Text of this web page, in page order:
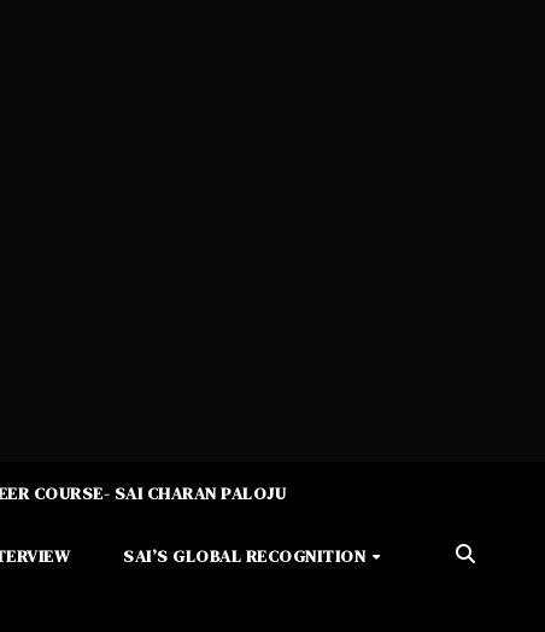
COURSE- SAI CHARAN PALOJU
SAI’S GLOBAL RECOGNITION